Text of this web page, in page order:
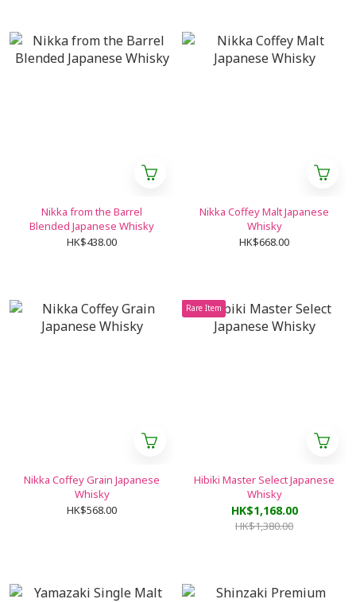
Nikka from the Barrel
Blended Japanese Whisky
HK$438.00
Nikka Coffey Malt Japanese
Whisky
HK$668.00
Nikka Coffey Grain Japanese
Whisky
HK$568.00
Rare Item
Hibiki Master Select Japanese
Whisky
HK$1,168.00
HK$1,380.00